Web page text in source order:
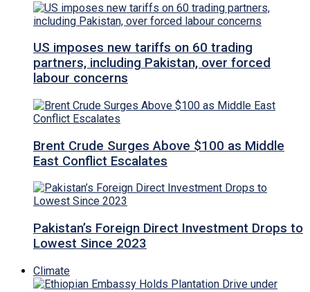
US imposes new tariffs on 60 trading
partners, including Pakistan, over forced
labour concerns
Brent Crude Surges Above $100 as Middle
East Conflict Escalates
Pakistan’s Foreign Direct Investment Drops to
Lowest Since 2023
Climate